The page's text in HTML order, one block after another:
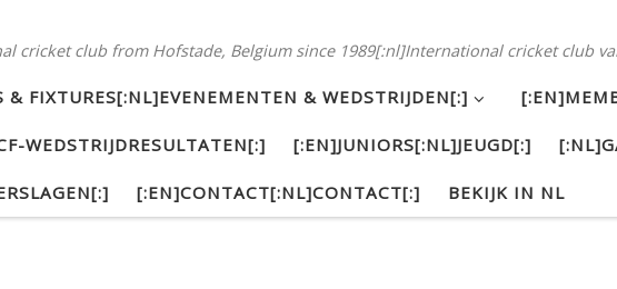
cricket club from Hofstade, Belgium since 1989[:nl]International cricket club
& FIXTURES[:NL]EVENEMENTEN & WEDSTRIJDEN[:]
WEDSTRIJDRESULTATEN[:] [:EN]JUNIORS[:NL]JEUGD[:]
[:EN]CONTACT[:NL]CONTACT[:] BEKIJK IN NL